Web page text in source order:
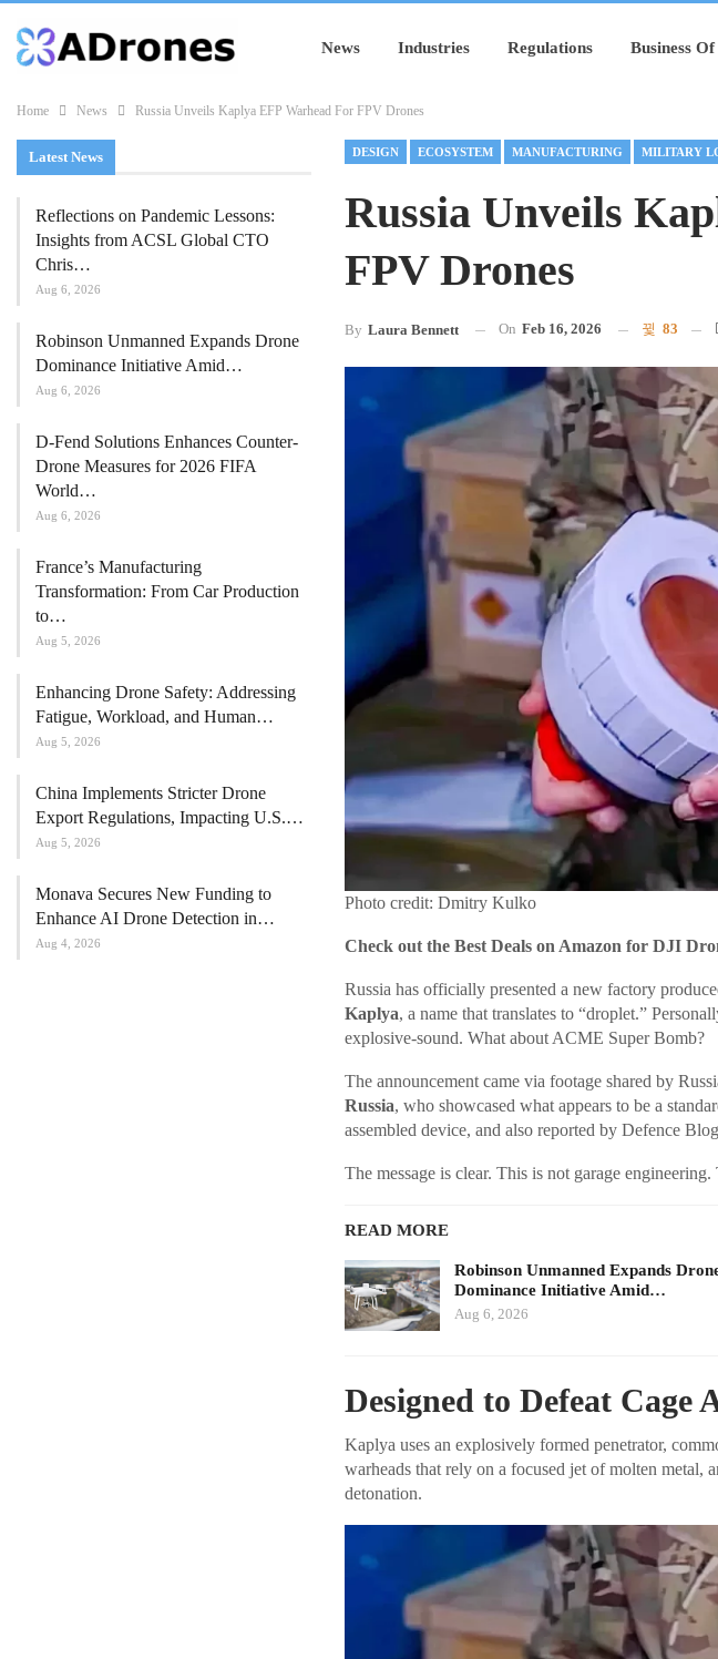
News Industries Regulations Business
Home News Russia Unveils Kaplya EFP Warhead For FPV Drones
DESIGN ECOSYSTEM MANUFACTURING MILITARY
Russia Unveils
FPV Drones
By Laura Bennett On Feb 16, 2026 83
Photo credit: Dmitry Kulko
Check out the Best Deals on Amazon for DJI
Russia has officially presented a new factory
Kaplya, a name that translates to “droplet.”
explosive-sound. What about ACME Super Bomb?
The announcement came via footage shared by
Russia, who showcased what appears to be a
assembled device, and also reported by Defence
The message is clear. This is not garage
READ MORE
Robinson Unmanned Expands
Dominance Initiative Amid…
Aug 6, 2026
Designed to Defeat Cage
Kaplya uses an explosively formed penetrator,
warheads that rely on a focused jet of molten metal,
detonation.
Latest News
Reflections on Pandemic Lessons:
Insights from ACSL Global CTO
Chris…
Aug 6, 2026
Robinson Unmanned Expands Drone
Dominance Initiative Amid…
Aug 6, 2026
D-Fend Solutions Enhances Counter-
Drone Measures for 2026 FIFA
World…
Aug 6, 2026
France’s Manufacturing
Transformation: From Car Production
to…
Aug 5, 2026
Enhancing Drone Safety: Addressing
Fatigue, Workload, and Human…
Aug 5, 2026
China Implements Stricter Drone
Export Regulations, Impacting U.S.…
Aug 5, 2026
Monava Secures New Funding to
Enhance AI Drone Detection in…
Aug 4, 2026